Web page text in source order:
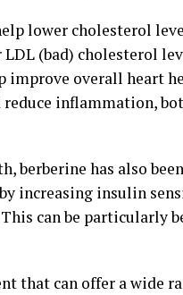
lower cholesterol
(bad) cholesterol
improve overall heart
reduce inflammation,
berberine has also
increasing insulin
can be particularly
that can offer a wide